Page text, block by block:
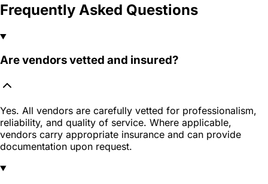
Frequently Asked Questions
Are vendors vetted and insured?
Yes. All vendors are carefully vetted for professionalism,
reliability, and quality of service. Where applicable,
vendors carry appropriate insurance and can provide
documentation upon request.